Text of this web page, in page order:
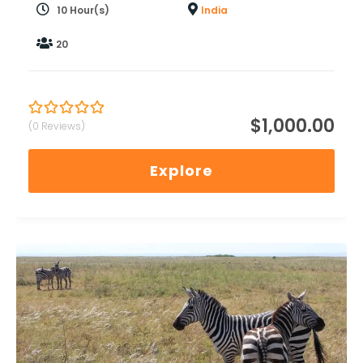
10 Hour(s) India
20
$1,000.00
0
5
(0 Reviews)
Explore